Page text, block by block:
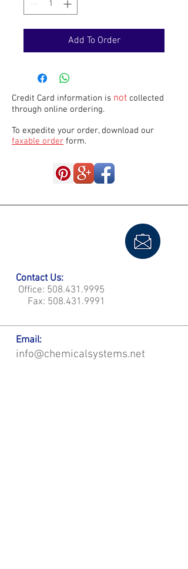
Add To Order
Credit Card information is not collected
through online ordering.
To expedite your order, download our
faxable order form.
Contact Us:
Office: 508.431.9995
Fax: 508.431.9991
Email:
info@chemicalsystems.net